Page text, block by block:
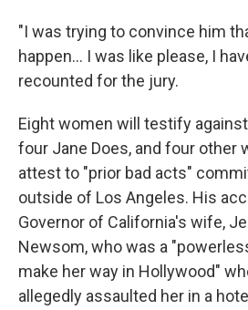
"I was trying to convince him
happen... I was like please, I
recounted for the jury.
Eight women will testify
four Jane Does, and four other
attest to "prior bad acts"
outside of Los Angeles. His
Governor of California's wife,
Newsom, who was a
make her way in Hollywood"
allegedly assaulted her in a